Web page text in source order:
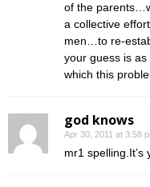
of the
a collective
men…to re-
your guess is
which this
god knows
Apr 30, 2011 at 3:58
mr1 spelling.It’s